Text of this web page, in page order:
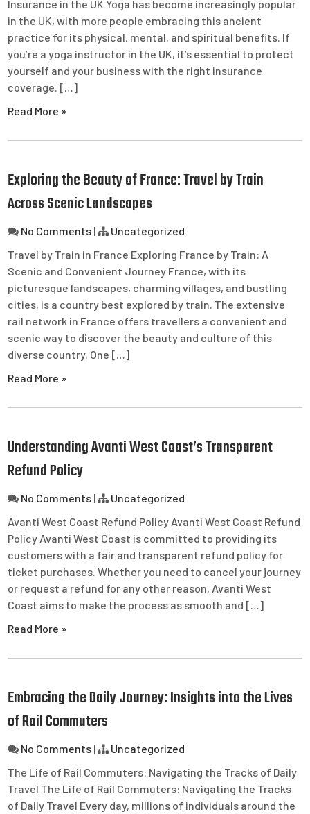
Insurance in the UK Yoga has become increasingly popular
in the UK, with more people embracing this ancient
practice for its physical, mental, and spiritual benefits. If
you’re a yoga instructor in the UK, it’s essential to protect
yourself and your business with the right insurance
coverage. […]
Read More »
Exploring the Beauty of France: Travel by Train
Across Scenic Landscapes
No Comments |
Uncategorized
Travel by Train in France Exploring France by Train: A
Scenic and Convenient Journey France, with its
picturesque landscapes, charming villages, and bustling
cities, is a country best explored by train. The extensive
rail network in France offers travellers a convenient and
scenic way to discover the beauty and culture of this
diverse country. One […]
Read More »
Understanding Avanti West Coast’s Transparent
Refund Policy
No Comments |
Uncategorized
Avanti West Coast Refund Policy Avanti West Coast Refund
Policy Avanti West Coast is committed to providing its
customers with a fair and transparent refund policy for
ticket purchases. Whether you need to cancel your journey
or request a refund for any other reason, Avanti West
Coast aims to make the process as smooth and […]
Read More »
Embracing the Daily Journey: Insights into the Lives
of Rail Commuters
No Comments |
Uncategorized
The Life of Rail Commuters: Navigating the Tracks of Daily
Travel The Life of Rail Commuters: Navigating the Tracks
of Daily Travel Every day, millions of individuals around the